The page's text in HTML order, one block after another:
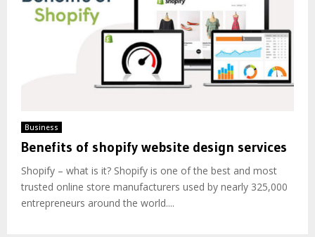
Business
Benefits of shopify website design services
Shopify – what is it? Shopify is one of the best and most
trusted online store manufacturers used by nearly 325,000
entrepreneurs around the world....